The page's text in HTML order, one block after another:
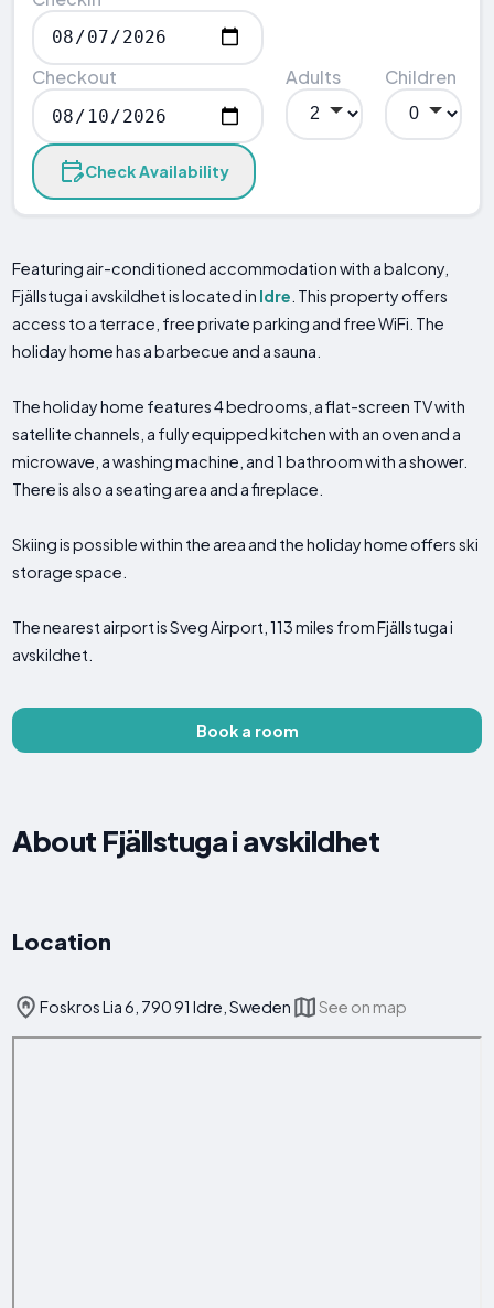
Checkout Adults Children
Check Availability
Featuring air-conditioned accommodation with a balcony,
Fjällstuga i avskildhet is located in Idre . This property offers
access to a terrace, free private parking and free WiFi. The
holiday home has a barbecue and a sauna.
The holiday home features 4 bedrooms, a flat-screen TV with
satellite channels, a fully equipped kitchen with an oven and a
microwave, a washing machine, and 1 bathroom with a shower.
There is also a seating area and a fireplace.
Skiing is possible within the area and the holiday home offers ski
storage space.
The nearest airport is Sveg Airport, 113 miles from Fjällstuga i
avskildhet.
Book a room
About Fjällstuga i avskildhet
Location
Foskros Lia 6, 790 91 Idre, Sweden See on map